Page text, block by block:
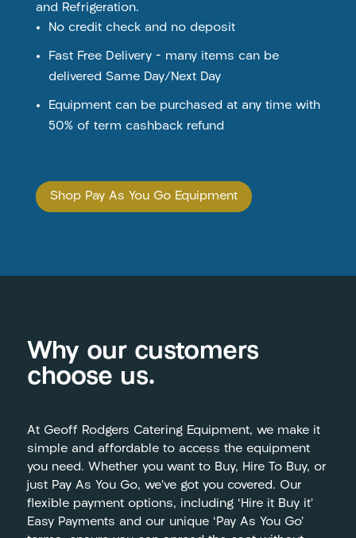
and Refrigeration.
No credit check and no deposit
Fast Free Delivery – many items can be
delivered Same Day/Next Day
Equipment can be purchased at any time with
50% of term cashback refund
Shop Pay As You Go Equipment
Why our customers
choose us.
At Geoff Rodgers Catering Equipment, we make it
simple and affordable to access the equipment
you need. Whether you want to Buy, Hire To Buy, or
just Pay As You Go, we’ve got you covered. Our
flexible payment options, including ‘Hire it Buy it’
Easy Payments and our unique ‘Pay As You Go’